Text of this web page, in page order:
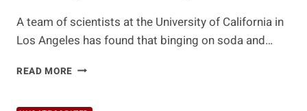
A team of scientists at the University of California in
Los Angeles has found that binging on soda and…
READ MORE DOES